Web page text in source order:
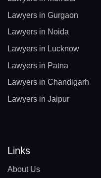
Lawyers in Gurgaon
Lawyers in Noida
Lawyers in Lucknow
Lawyers in Patna
Lawyers in Chandigarh
Lawyers in Jaipur
Links
About Us